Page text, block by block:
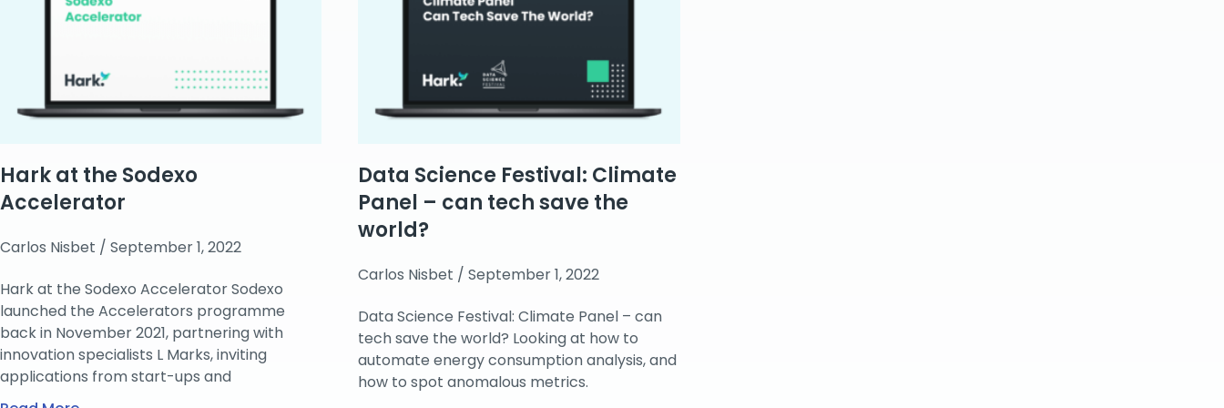
Hark at the Sodexo
Accelerator
Carlos Nisbet
September 1, 2022
Hark at the Sodexo Accelerator Sodexo
launched the Accelerators programme
back in November 2021, partnering with
innovation specialists L Marks, inviting
applications from start-ups and
Data Science Festival: Climate
Panel – can tech save the
world?
Carlos Nisbet
September 1, 2022
Data Science Festival: Climate Panel – can
tech save the world? Looking at how to
automate energy consumption analysis, and
how to spot anomalous metrics.